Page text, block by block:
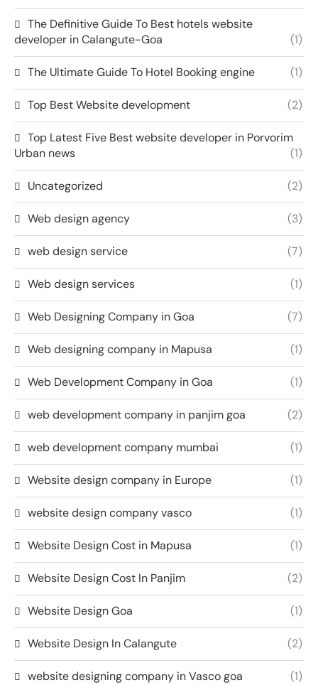
The Definitive Guide To Best hotels website
developer in Calangute-Goa
(1)
The Ultimate Guide To Hotel Booking engine (1)
Top Best Website development (2)
Top Latest Five Best website developer in Porvorim
Urban news
(1)
Uncategorized (2)
Web design agency (3)
web design service (7)
Web design services (1)
Web Designing Company in Goa (7)
Web designing company in Mapusa (1)
Web Development Company in Goa (1)
web development company in panjim goa (2)
web development company mumbai (1)
Website design company in Europe (1)
website design company vasco (1)
Website Design Cost in Mapusa (1)
Website Design Cost In Panjim (2)
Website Design Goa (1)
Website Design In Calangute (2)
website designing company in Vasco goa (1)